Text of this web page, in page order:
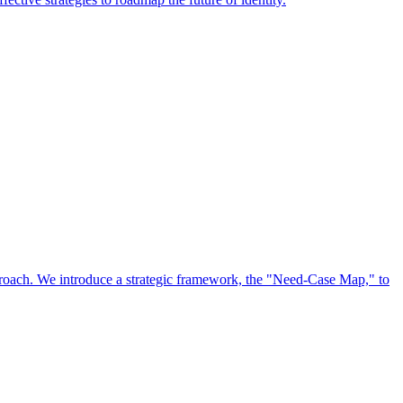
We introduce a strategic framework, the "Need-Case Map," to